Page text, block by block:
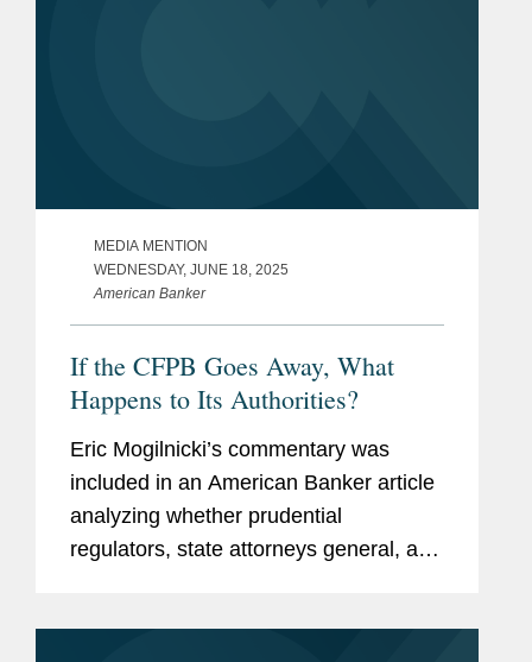
MEDIA MENTION
WEDNESDAY, JUNE 18, 2025
American Banker
If the CFPB Goes Away, What
Happens to Its Authorities?
Eric Mogilnicki’s commentary was
included in an American Banker article
analyzing whether prudential
regulators, state attorneys general, and